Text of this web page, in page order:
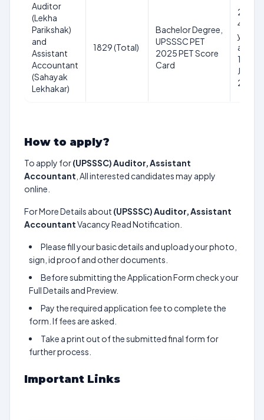
Auditor
(Lekha
Parikshak)
and
Assistant
Accountant
(Sahayak
Lekhakar)
1829 (Total)
Bachelor Degree,
UPSSSC PET
2025 PET Score
Card
21-
40
years
as on
1st
July
2026
How to apply?
To apply for(UPSSSC) Auditor, Assistant
Accountant , All interested candidates may apply
online.
For More Details about (UPSSSC) Auditor, Assistant
AccountantVacancy Read Notification.
Please fill your basic details and upload your photo,
sign, id proof and other documents.
Before submitting the Application Form check your
Full Details and Preview.
Pay the required application fee to complete the
form. If fees are asked.
Take a print out of the submitted final form for
further process.
Important Links